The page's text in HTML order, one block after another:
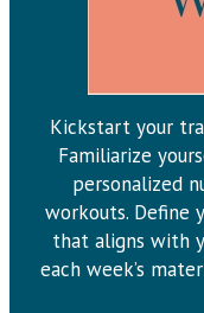
Kickstart your
Familiarize
personalized
workouts. Define
that aligns with
each week’s